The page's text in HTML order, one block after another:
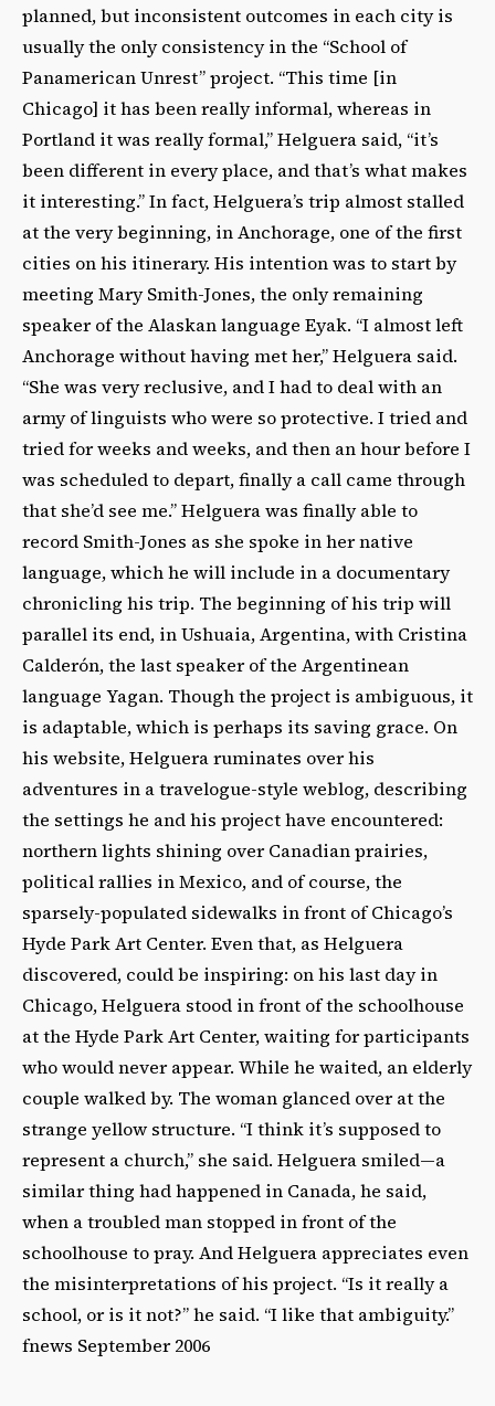
planned, but inconsistent outcomes in each city is
usually the only consistency in the “School of
Panamerican Unrest” project. “This time [in
Chicago] it has been really informal, whereas in
Portland it was really formal,” Helguera said, “it’s
been different in every place, and that’s what makes
it interesting.” In fact, Helguera’s trip almost stalled
at the very beginning, in Anchorage, one of the first
cities on his itinerary. His intention was to start by
meeting Mary Smith-Jones, the only remaining
speaker of the Alaskan language Eyak. “I almost left
Anchorage without having met her,” Helguera said.
“She was very reclusive, and I had to deal with an
army of linguists who were so protective. I tried and
tried for weeks and weeks, and then an hour before I
was scheduled to depart, finally a call came through
that she’d see me.” Helguera was finally able to
record Smith-Jones as she spoke in her native
language, which he will include in a documentary
chronicling his trip. The beginning of his trip will
parallel its end, in Ushuaia, Argentina, with Cristina
Calderón, the last speaker of the Argentinean
language Yagan. Though the project is ambiguous, it
is adaptable, which is perhaps its saving grace. On
his website, Helguera ruminates over his
adventures in a travelogue-style weblog, describing
the settings he and his project have encountered:
northern lights shining over Canadian prairies,
political rallies in Mexico, and of course, the
sparsely-populated sidewalks in front of Chicago’s
Hyde Park Art Center. Even that, as Helguera
discovered, could be inspiring: on his last day in
Chicago, Helguera stood in front of the schoolhouse
at the Hyde Park Art Center, waiting for participants
who would never appear. While he waited, an elderly
couple walked by. The woman glanced over at the
strange yellow structure. “I think it’s supposed to
represent a church,” she said. Helguera smiled—a
similar thing had happened in Canada, he said,
when a troubled man stopped in front of the
schoolhouse to pray. And Helguera appreciates even
the misinterpretations of his project. “Is it really a
school, or is it not?” he said. “I like that ambiguity.”
fnews September 2006